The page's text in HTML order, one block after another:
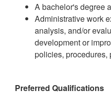
A bachelor's degree
Administrative work
analysis, and/or
development or
policies, procedures,
Preferred Qualifications